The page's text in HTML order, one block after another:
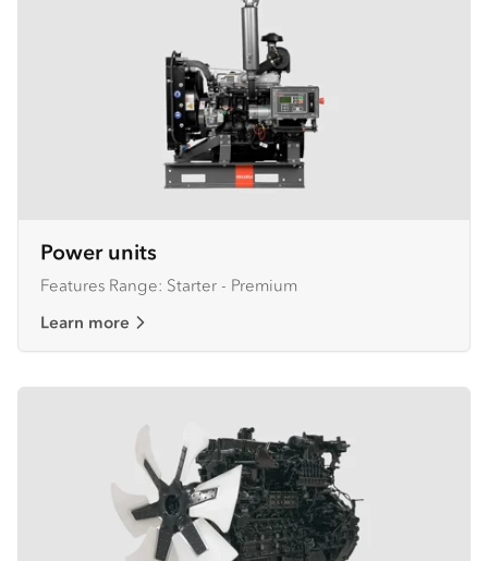
Power units
Features Range: Starter - Premium
Learn more